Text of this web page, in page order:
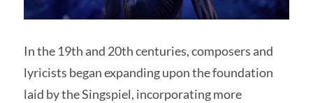
In the 19th and 20th centuries, composers and
lyricists began expanding upon the foundation
laid by the Singspiel, incorporating more